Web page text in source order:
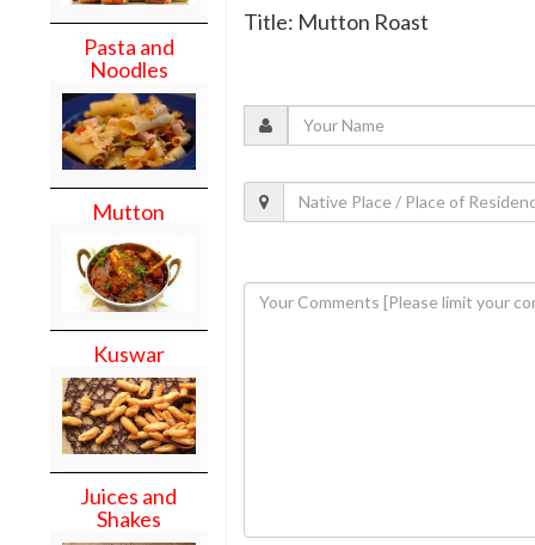
Pasta and
Noodles
Mutton
Kuswar
Juices and
Shakes
Title: Mutton Roast